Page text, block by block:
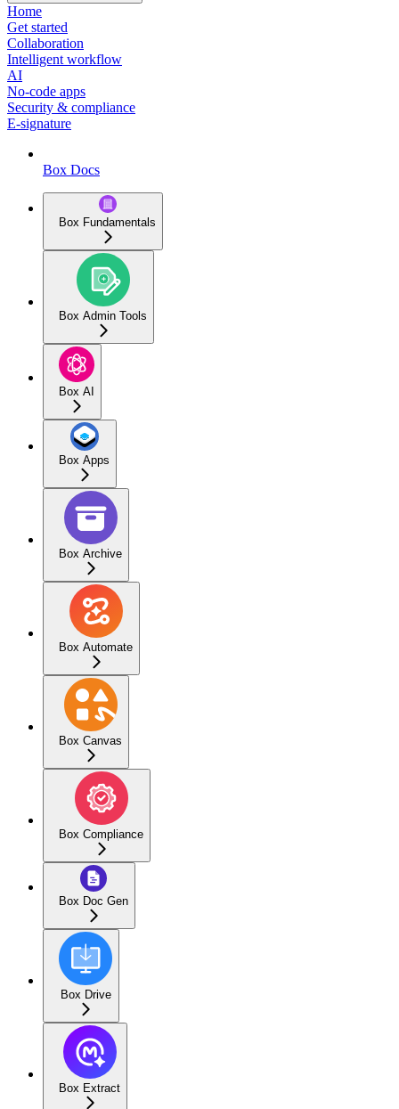
Home
Get started
Collaboration
Intelligent workflow
AI
No-code apps
Security & compliance
E-signature
Box Docs
Box Fundamentals
Box Admin Tools
Box AI
Box Apps
Box Archive
Box Automate
Box Canvas
Box Compliance
Box Doc Gen
Box Drive
Box Extract